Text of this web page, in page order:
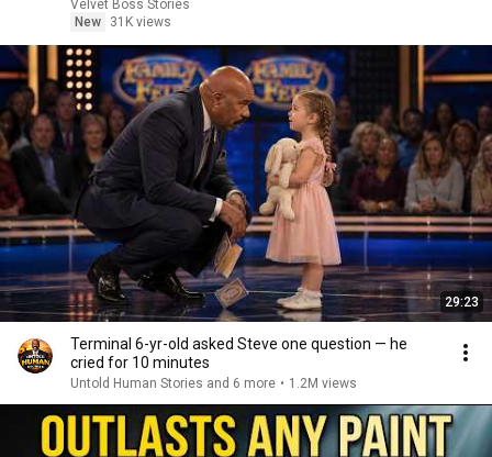
Velvet Boss Stories
New
31K views
29:23
Terminal 6-yr-old asked Steve one question — he
cried for 10 minutes
Untold Human Stories and 6 more • 1.2M views